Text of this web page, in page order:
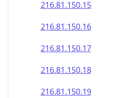
216.81.150.15
216.81.150.16
216.81.150.17
216.81.150.18
216.81.150.19